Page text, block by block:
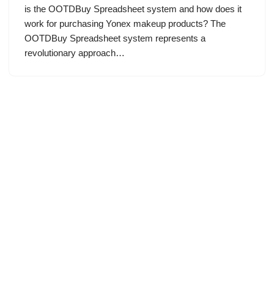
is the OOTDBuy Spreadsheet system and how does it
work for purchasing Yonex makeup products? The
OOTDBuy Spreadsheet system represents a
revolutionary approach…